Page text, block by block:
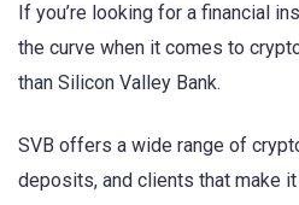
If you’re looking for a financial
the curve when it comes to
than Silicon Valley Bank.
SVB offers a wide range of
deposits, and clients that make